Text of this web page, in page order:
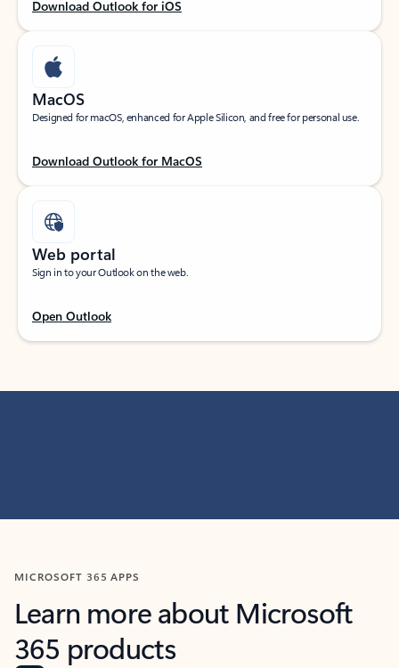
Download Outlook for iOS
MacOS
Designed for macOS, enhanced for Apple Silicon, and free for personal use.
Download Outlook for MacOS
Web portal
Sign in to your Outlook on the web.
Open Outlook
MICROSOFT 365 APPS
Learn more about Microsoft
365 products